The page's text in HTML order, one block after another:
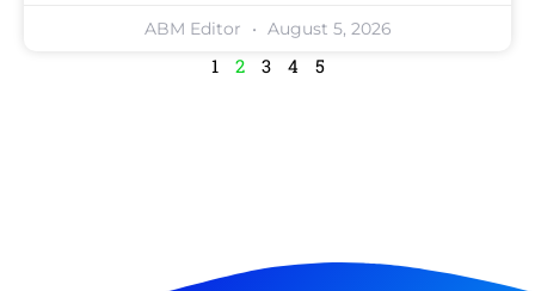
ABM Editor August 5, 2026
1 2 3 4 5